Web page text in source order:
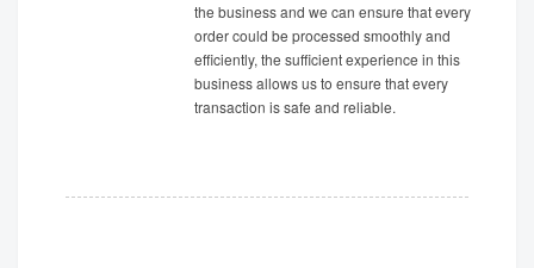
the business and we can ensure that every
order could be processed smoothly and
efficiently, the sufficient experience in this
business allows us to ensure that every
transaction is safe and reliable.